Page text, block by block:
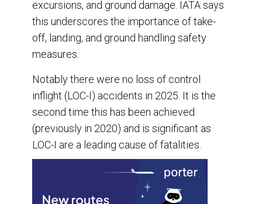
excursions, and ground damage. IATA says
this underscores the importance of take-
off, landing, and ground handling safety
measures.
Notably there were no loss of control
inflight (LOC-I) accidents in 2025. It is the
second time this has been achieved
(previously in 2020) and is significant as
LOC-I are a leading cause of fatalities.